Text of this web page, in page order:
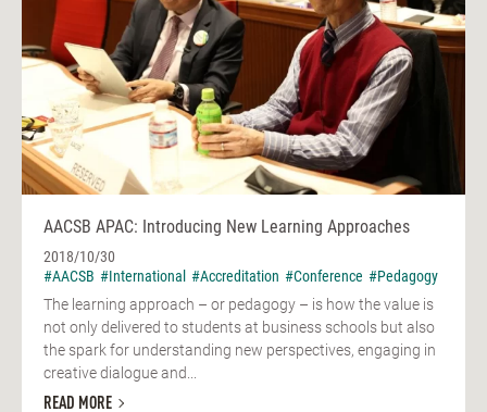
AACSB APAC: Introducing New Learning Approaches
2018/10/30
#AACSB #International #Accreditation #Conference #Pedagogy
The learning approach – or pedagogy – is how the value is
not only delivered to students at business schools but also
the spark for understanding new perspectives, engaging in
creative dialogue and...
READ MORE